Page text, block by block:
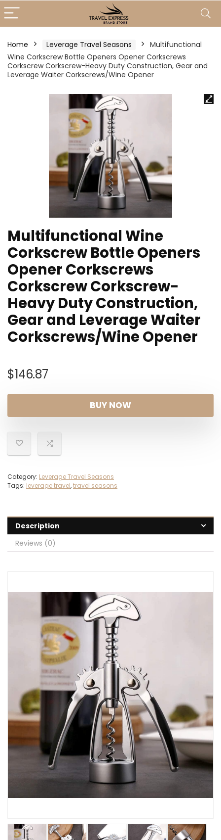
Home Leverage Travel Seasons
Multifunctional
Wine Corkscrew Bottle Openers Opener Corkscrews
Corkscrew Corkscrew-Heavy Duty Construction, Gear and
Leverage Waiter Corkscrews/Wine Opener
Multifunctional Wine
Corkscrew Bottle Openers
Opener Corkscrews
Corkscrew Corkscrew-
Heavy Duty Construction,
Gear and Leverage Waiter
Corkscrews/Wine Opener
$146.87
BUY NOW
Category: Leverage Travel Seasons
Tags: leverage travel,travel seasons
Description
Reviews (0)